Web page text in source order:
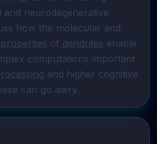
neurodegenerative
of dendrites enable
computations important
and higher cognitive
can go awry.